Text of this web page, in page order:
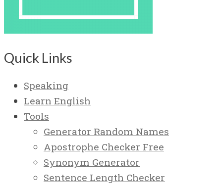
Quick Links
Speaking
Learn English
Tools
Generator Random Names
Apostrophe Checker Free
Synonym Generator
Sentence Length Checker